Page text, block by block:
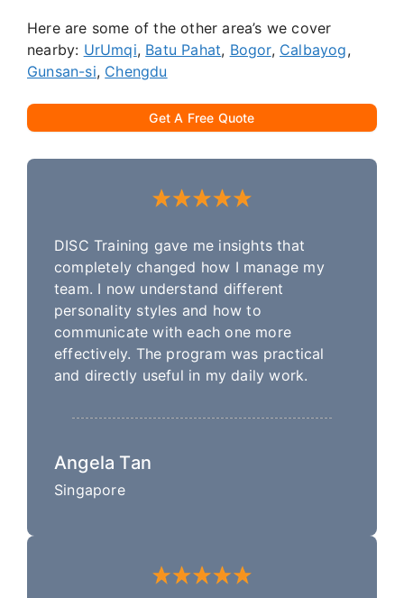
Here are some of the other area’s we cover
nearby: UrUmqi, Batu Pahat, Bogor, Calbayog,
Gunsan-si, Chengdu
Get A Free Quote
DISC Training gave me insights that
completely changed how I manage my
team. I now understand different
personality styles and how to
communicate with each one more
effectively. The program was practical
and directly useful in my daily work.
Angela Tan
Singapore